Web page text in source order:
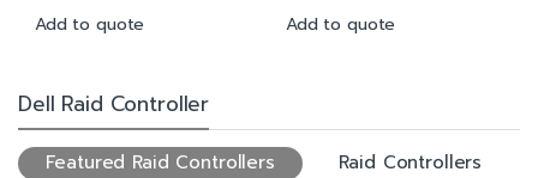
Add to quote Add to quote
Dell Raid Controller
Featured Raid Controllers Raid Controllers